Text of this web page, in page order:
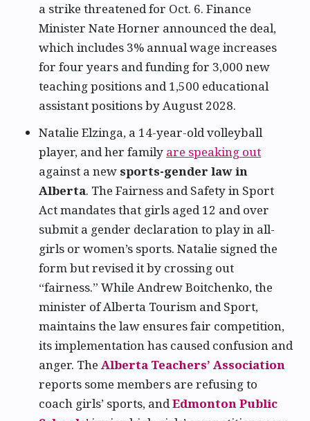
a strike threatened for Oct. 6. Finance
Minister Nate Horner announced the deal,
which includes 3% annual wage increases
for four years and funding for 3,000 new
teaching positions and 1,500 educational
assistant positions by August 2028.
Natalie Elzinga, a 14-year-old volleyball
player, and her family are speaking out
against a new sports-gender law in
Alberta. The Fairness and Safety in Sport
Act mandates that girls aged 12 and over
submit a gender declaration to play in all-
girls or women’s sports. Natalie signed the
form but revised it by crossing out
“fairness.” While Andrew Boitchenko, the
minister of Alberta Tourism and Sport,
maintains the law ensures fair competition,
its implementation has caused confusion and
anger. The Alberta Teachers’ Association
reports some members are refusing to
coach girls’ sports, and Edmonton Public